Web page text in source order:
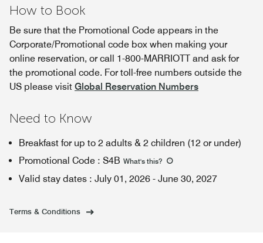
How to Book
Be sure that the Promotional Code appears in the
Corporate/Promotional code box when making your
online reservation, or call 1-800-MARRIOTT and ask for
the promotional code. For toll-free numbers outside the
US please visit Global Reservation Numbers
Need to Know
Breakfast for up to 2 adults & 2 children (12 or under)
Promotional Code : S4B What's this?
Valid stay dates : July 01, 2026 - June 30, 2027
Terms & Conditions